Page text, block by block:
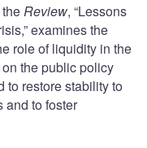
Review, “Lessons
examines the
role of liquidity in the
the public policy
to restore stability to
and to foster